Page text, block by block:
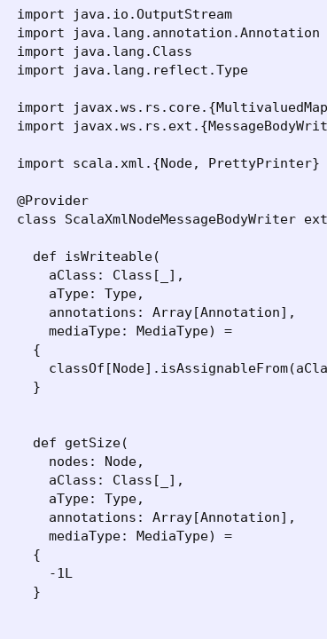
  import java.io.OutputStream
  import java.lang.annotation.Annotation
  import java.lang.Class
  import java.lang.reflect.Type
import
import
  import scala.xml.{Node, PrettyPrinter}
  @Provider
class ScalaXmlNodeMessageBodyWriter
    def isWriteable(
      aClass: Class[_],
      aType: Type,
      annotations: Array[Annotation],
      mediaType: MediaType) =
    {
    }
    def getSize(
      nodes: Node,
      aClass: Class[_],
      aType: Type,
      annotations: Array[Annotation],
      mediaType: MediaType) =
    {
      -1L
    }